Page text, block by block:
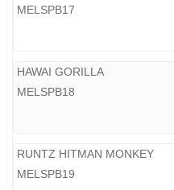
MELSPB17
HAWAI GORILLA
MELSPB18
RUNTZ HITMAN MONKEY
MELSPB19